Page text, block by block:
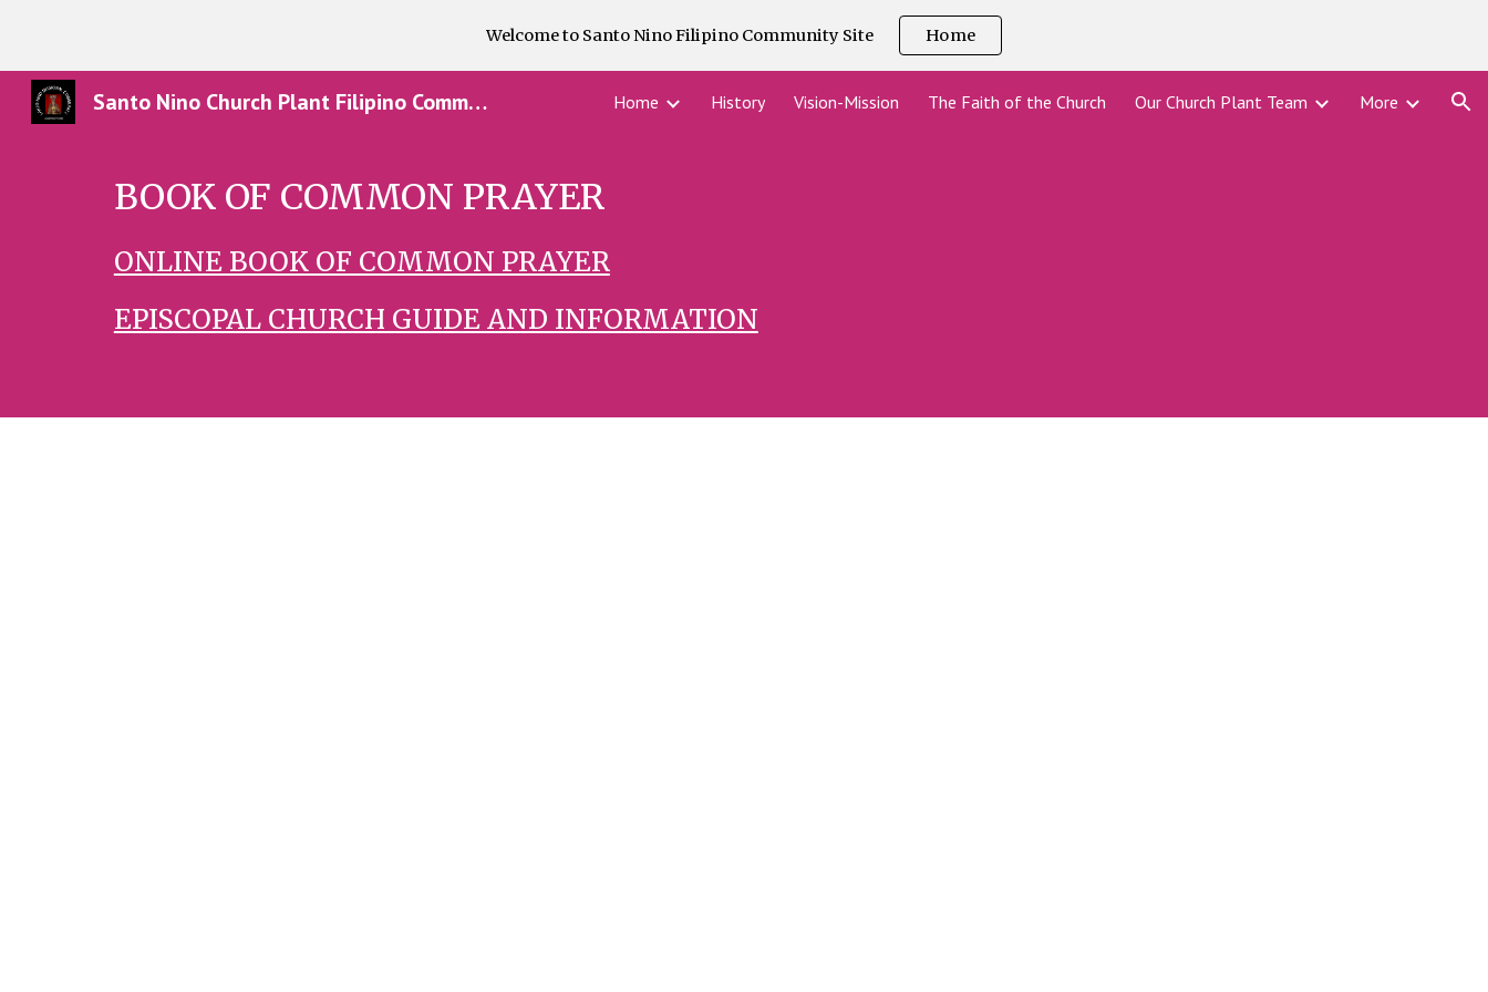
Skip to main content Skip to navigation
Welcome to Santo Nino Filipino Community Site Home
Santo Nino Church Plant Filipino Community in Texas Home History Vision-Mission The Faith of the Church Our Church Plant Team More
BOOK OF COMMON PRAYER
ONLINE BOOK OF COMMON PRAYER
EPISCOPAL CHURCH GUIDE AND INFORMATION